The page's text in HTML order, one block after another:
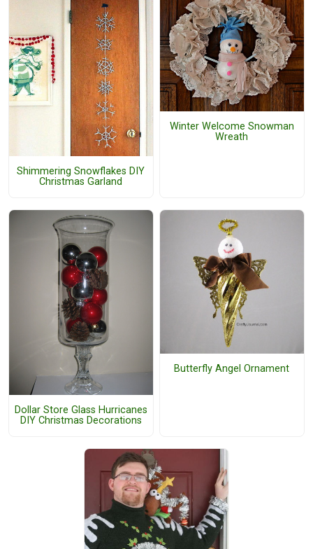
Shimmering Snowflakes DIY
Christmas Garland
Winter Welcome Snowman
Wreath
Dollar Store Glass Hurricanes
DIY Christmas Decorations
Butterfly Angel Ornament